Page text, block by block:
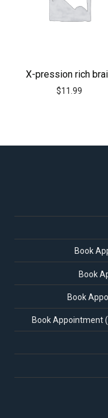
X-pression rich
$11.99
Book
Book
Book
Book Appointment